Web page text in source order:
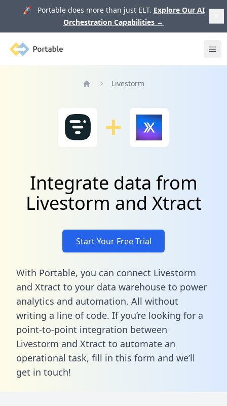
🚀 Portable does more than just ELT. Explore Our AI
Orchestration Capabilities →
Portable
Livestorm
Integrate data from
Livestorm and Xtract
Start Your Free Trial
With Portable, you can connect Livestorm
and Xtract to your data warehouse to power
analytics and automation. All without
writing a line of code. If you’re looking for a
point-to-point integration between
Livestorm and Xtract to automate an
operational task, fill in this form and we’ll
get in touch!